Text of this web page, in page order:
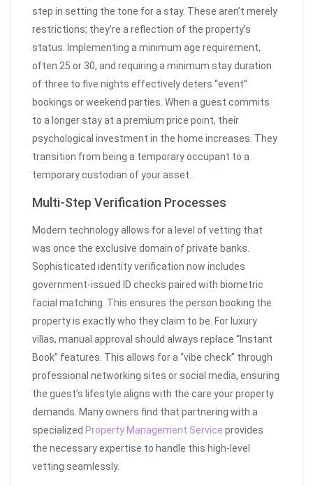
step in setting the tone for a stay. These aren’t merely
restrictions; they’re a reflection of the property’s
status. Implementing a minimum age requirement,
often 25 or 30, and requiring a minimum stay duration
of three to five nights effectively deters “event”
bookings or weekend parties. When a guest commits
to a longer stay at a premium price point, their
psychological investment in the home increases. They
transition from being a temporary occupant to a
temporary custodian of your asset.
Multi-Step Verification Processes
Modern technology allows for a level of vetting that
was once the exclusive domain of private banks.
Sophisticated identity verification now includes
government-issued ID checks paired with biometric
facial matching. This ensures the person booking the
property is exactly who they claim to be. For luxury
villas, manual approval should always replace “Instant
Book” features. This allows for a “vibe check” through
professional networking sites or social media, ensuring
the guest’s lifestyle aligns with the care your property
demands. Many owners find that partnering with a
specialized Property Management Service provides
the necessary expertise to handle this high-level
vetting seamlessly.